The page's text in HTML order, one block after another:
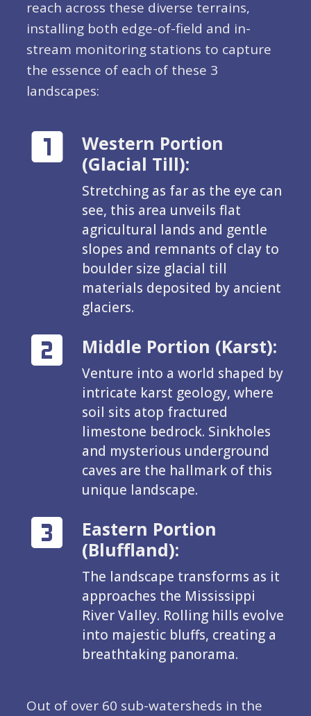
reach across these diverse terrains,
installing both edge-of-field and in-
stream monitoring stations to capture
the essence of each of these 3
landscapes:
Western Portion
(Glacial Till):
Stretching as far as the eye can
see, this area unveils flat
agricultural lands and gentle
slopes and remnants of clay to
boulder size glacial till
materials deposited by ancient
glaciers.
Middle Portion (Karst):
Venture into a world shaped by
intricate karst geology, where
soil sits atop fractured
limestone bedrock. Sinkholes
and mysterious underground
caves are the hallmark of this
unique landscape.
Eastern Portion
(Bluffland):
The landscape transforms as it
approaches the Mississippi
River Valley. Rolling hills evolve
into majestic bluffs, creating a
breathtaking panorama.
Out of over 60 sub-watersheds in the